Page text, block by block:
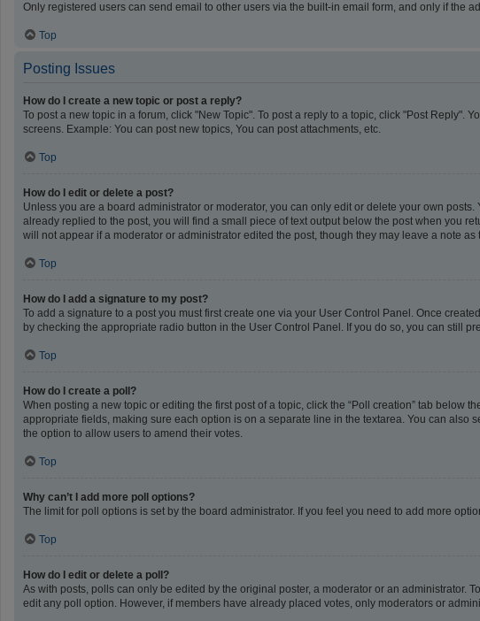
Only registered users can send email to other users via the built-in email form, and only if the
Top
Posting Issues
How do I create a new topic or post a reply?
To post a new topic in a forum, click "New Topic". To post a reply to a topic, click "Post
screens. Example: You can post new topics, You can post attachments, etc.
Top
How do I edit or delete a post?
Unless you are a board administrator or moderator, you can only edit or delete your own
already replied to the post, you will find a small piece of text output below the post when you
will not appear if a moderator or administrator edited the post, though they may leave a note
Top
How do I add a signature to my post?
To add a signature to a post you must first create one via your User Control Panel. Once
by checking the appropriate radio button in the User Control Panel. If you do so, you can still
Top
How do I create a poll?
When posting a new topic or editing the first post of a topic, click the “Poll creation” tab
appropriate fields, making sure each option is on a separate line in the textarea. You can also
the option to allow users to amend their votes.
Top
Why can’t I add more poll options?
The limit for poll options is set by the board administrator. If you feel you need to add more
Top
How do I edit or delete a poll?
As with posts, polls can only be edited by the original poster, a moderator or an administrator.
edit any poll option. However, if members have already placed votes, only moderators or